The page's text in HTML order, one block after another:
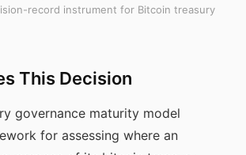
record instrument for Bitcoin treasury
This Decision
governance maturity model
for assessing where an